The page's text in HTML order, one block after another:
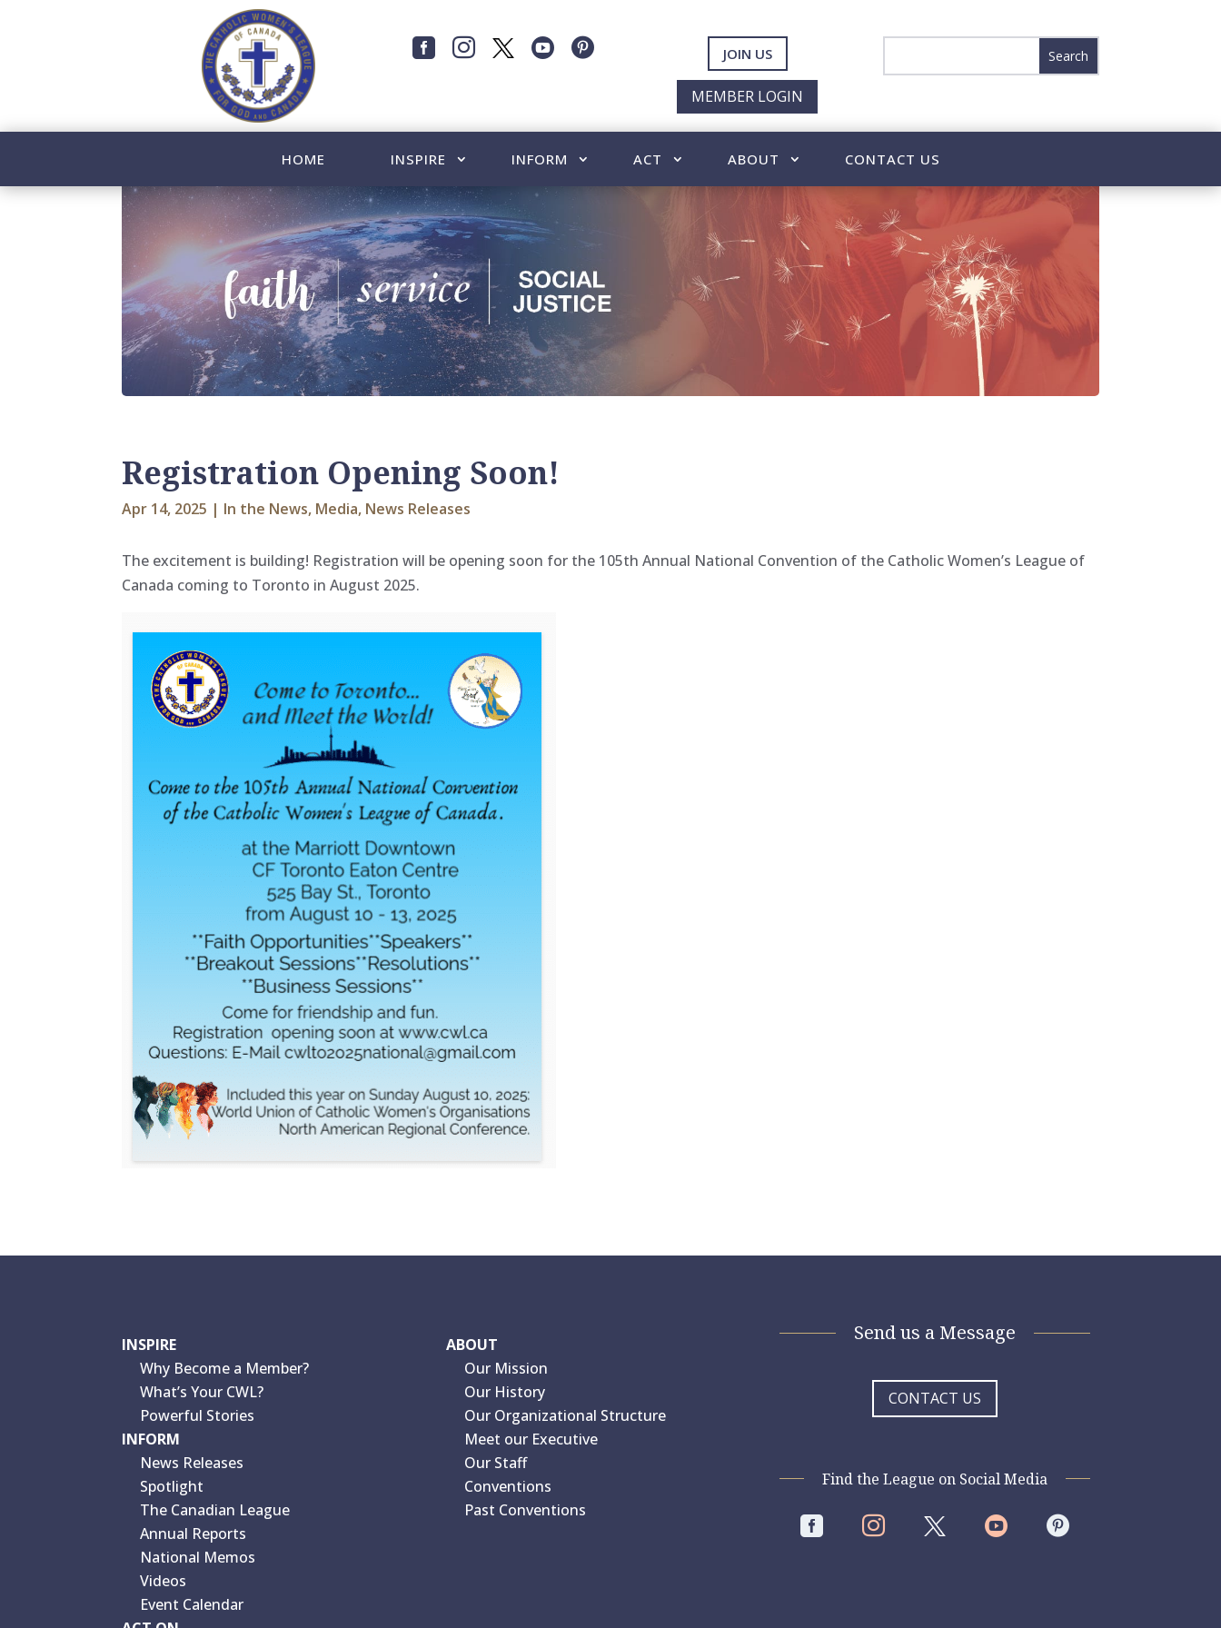
    JOIN US
MEMBER LOGIN
HOME INSPIRE INFORM ACT ABOUT CONTACT US
Registration Opening Soon!
Apr 14, 2025 | In the News, Media, News Releases
The excitement is building! Registration will be opening soon for the 105th Annual National Convention of the Catholic Women’s League of
Canada coming to Toronto in August 2025.
INSPIRE
Why Become a Member?
What’s Your CWL?
Powerful Stories
INFORM
News Releases
Spotlight
The Canadian League
Annual Reports
National Memos
Videos
Event Calendar
ABOUT
Our Mission
Our History
Our Organizational Structure
Meet our Executive
Our Staff
Conventions
Past Conventions
Send us a Message
CONTACT US
Find the League on Social Media
   